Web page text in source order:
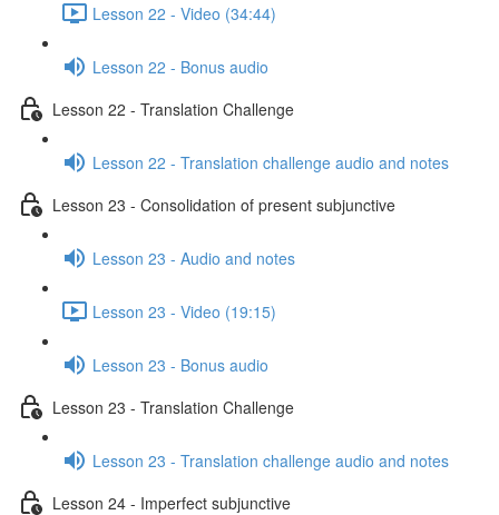
Lesson 22 - Video (34:44)
Lesson 22 - Bonus audio
Lesson 22 - Translation Challenge
Lesson 22 - Translation challenge audio and notes
Lesson 23 - Consolidation of present subjunctive
Lesson 23 - Audio and notes
Lesson 23 - Video (19:15)
Lesson 23 - Bonus audio
Lesson 23 - Translation Challenge
Lesson 23 - Translation challenge audio and notes
Lesson 24 - Imperfect subjunctive